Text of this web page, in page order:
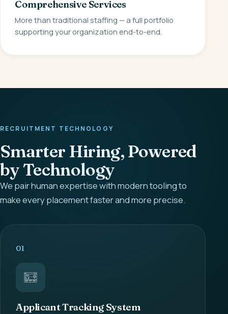
Comprehensive Services
More than traditional staffing — a full portfolio
supporting your organization end-to-end.
RECRUITMENT TECHNOLOGY
Smarter Hiring, Powered
by Technology
We pair human expertise with modern tooling to
make every placement faster and more precise.
01
Applicant Tracking System